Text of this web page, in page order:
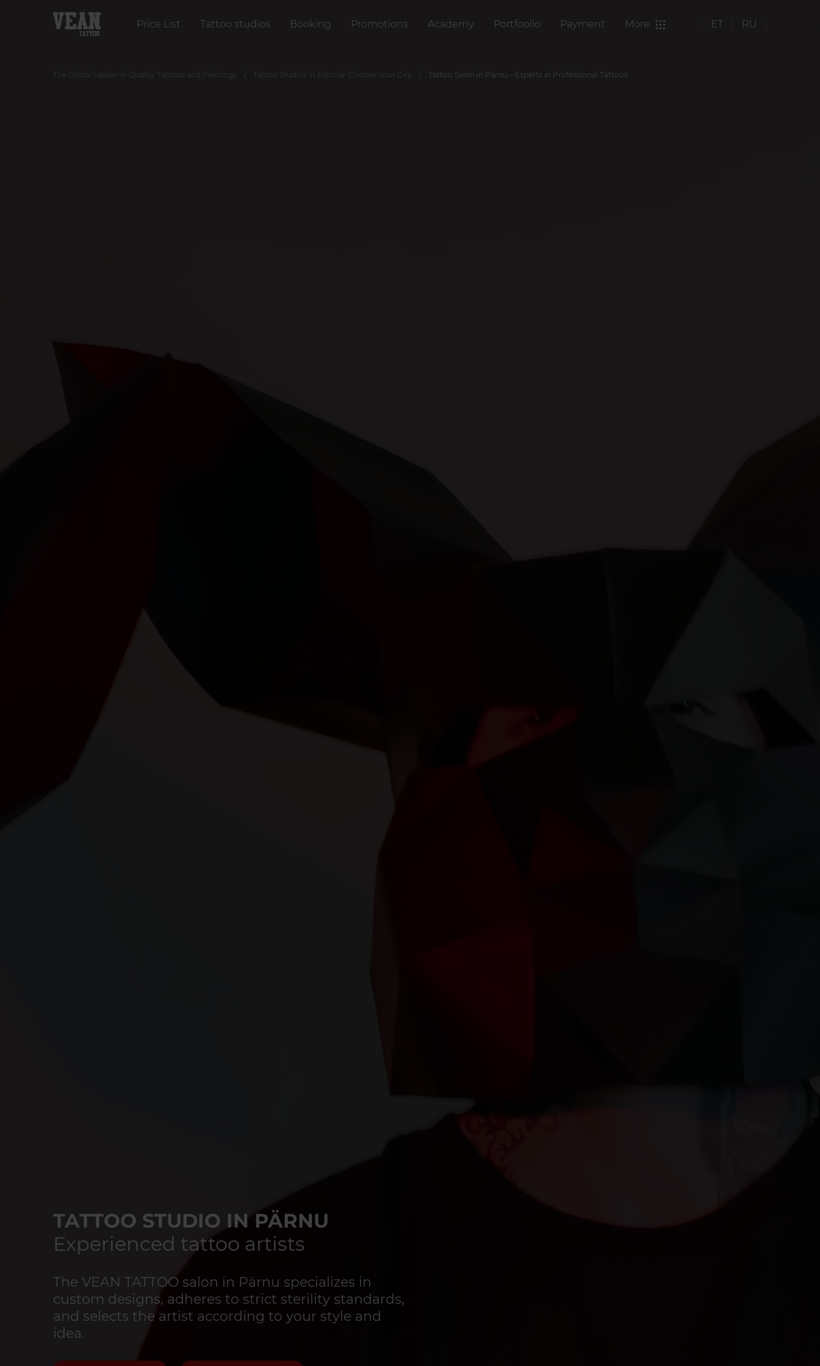
Price List Tattoo studios Booking Promotions Academy Portfoolio Payment More ET RU
The Global Leader in Quality Tattoos and Piercings Tattoo Studios in Estonia: Choose Your City Tattoo Salon in Pärnu – Experts in Professional Tattoos
TATTOO STUDIO IN PÄRNU
Experienced tattoo artists
The VEAN TATTOO salon in Pärnu specializes in
custom designs, adheres to strict sterility standards,
and selects the artist according to your style and
idea.